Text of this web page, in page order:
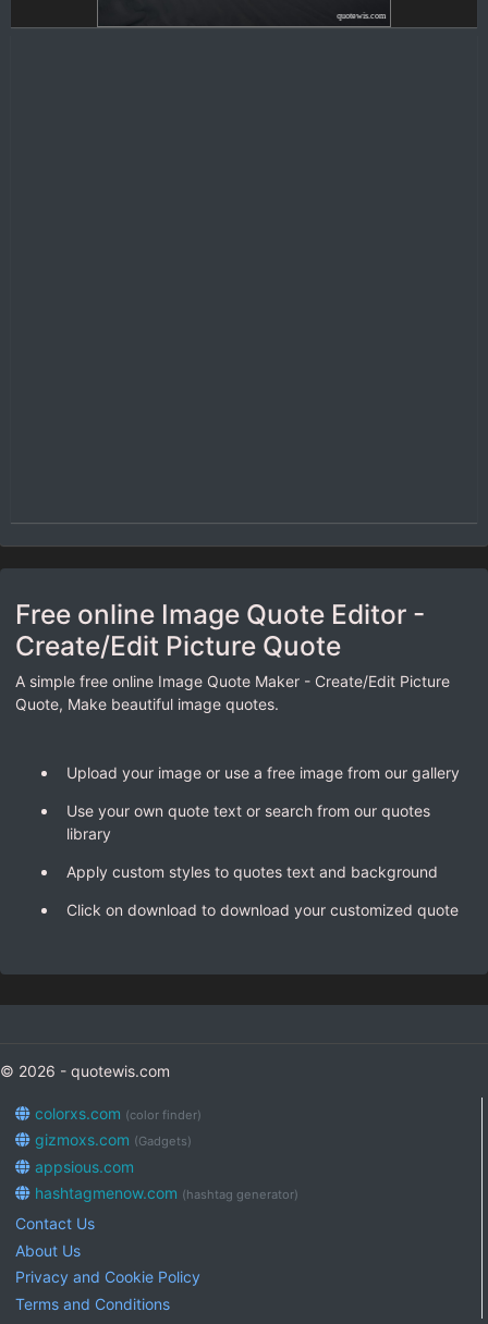
Free online Image Quote Editor -
Create/Edit Picture Quote
A simple free online Image Quote Maker - Create/Edit Picture
Quote, Make beautiful image quotes.
Upload your image or use a free image from our gallery
Use your own quote text or search from our quotes
library
Apply custom styles to quotes text and background
Click on download to download your customized quote
© 2026 - quotewis.com
colorxs.com (color finder)
gizmoxs.com (Gadgets)
appsious.com
hashtagmenow.com (hashtag generator)
Contact Us
About Us
Privacy and Cookie Policy
Terms and Conditions